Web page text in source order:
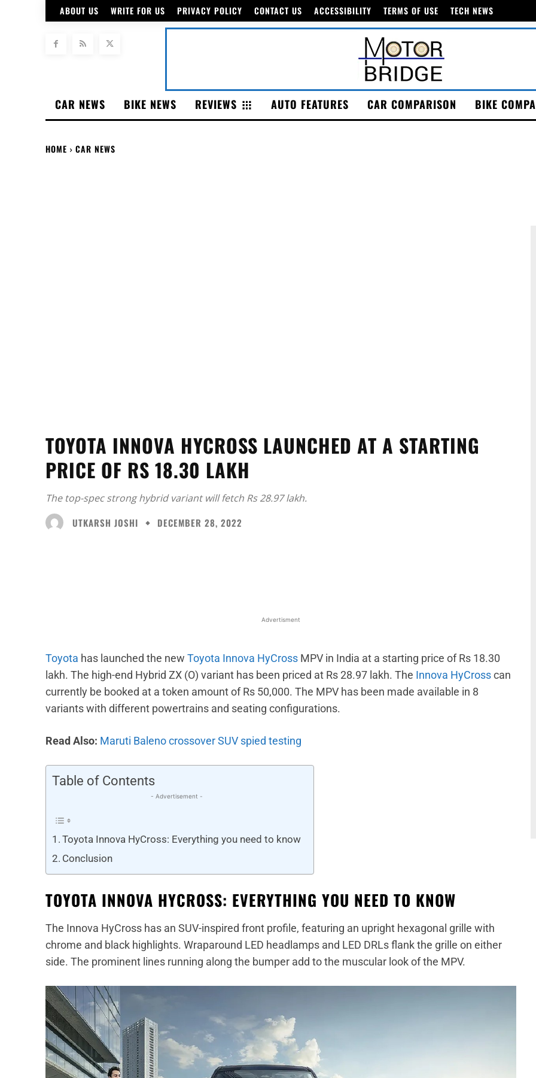
ABOUT US WRITE FOR US PRIVACY POLICY CONTACT US ACCESSIBILITY TERMS OF USE TECH NEWS
CAR NEWS BIKE NEWS REVIEWS AUTO FEATURES CAR COMPARISON BIKE
HOME CAR NEWS
TOYOTA INNOVA HYCROSS LAUNCHED AT A STARTING
PRICE OF RS 18.30 LAKH
The top-spec strong hybrid variant will fetch Rs 28.97 lakh.
UTKARSH JOSHI
DECEMBER 28, 2022
Advertisment
Toyota has launched the new Toyota Innova HyCross MPV in India at a starting price of Rs 18.30
lakh. The high-end Hybrid ZX (O) variant has been priced at Rs 28.97 lakh. The Innova HyCrosscan
currently be booked at a token amount of Rs 50,000. The MPV has been made available in 8
variants with different powertrains and seating configurations.
Read Also: Maruti Baleno crossover SUV spied testing
Table of Contents
- Advertisement -
Toyota Innova HyCross: Everything you need to know
Conclusion
TOYOTA INNOVA HYCROSS: EVERYTHING YOU NEED TO KNOW
The Innova HyCross has an SUV-inspired front profile, featuring an upright hexagonal grille with
chrome and black highlights. Wraparound LED headlamps and LED DRLs flank the grille on either
side. The prominent lines running along the bumper add to the muscular look of the MPV.